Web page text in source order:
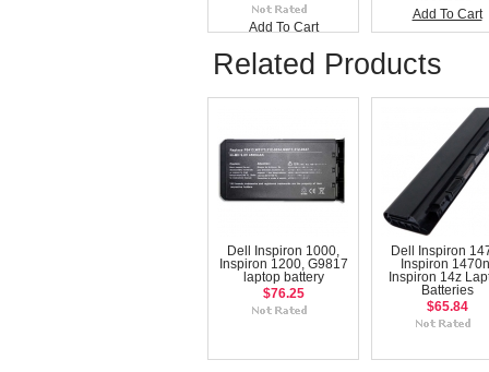
Add To Cart
Add To Cart
Related Products
Dell Inspiron 1000,
Inspiron 1200, G9817
laptop battery
$76.25
Dell Inspiron
Inspiron
Inspiron 14z
Batteries
$65.84